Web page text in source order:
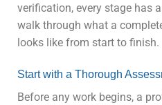
verification, every stage has
walk through what a
looks like from start to finish.
Start with a Thorough
Before any work begins, a